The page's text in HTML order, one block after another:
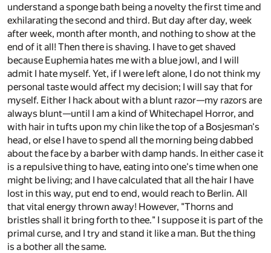
understand a sponge bath being a novelty the first time and
exhilarating the second and third. But day after day, week
after week, month after month, and nothing to show at the
end of it all! Then there is shaving. I have to get shaved
because Euphemia hates me with a blue jowl, and I will
admit I hate myself. Yet, if I were left alone, I do not think my
personal taste would affect my decision; I will say that for
myself. Either I hack about with a blunt razor—my razors are
always blunt—until I am a kind of Whitechapel Horror, and
with hair in tufts upon my chin like the top of a Bosjesman's
head, or else I have to spend all the morning being dabbed
about the face by a barber with damp hands. In either case it
is a repulsive thing to have, eating into one's time when one
might be living; and I have calculated that all the hair I have
lost in this way, put end to end, would reach to Berlin. All
that vital energy thrown away! However, "Thorns and
bristles shall it bring forth to thee." I suppose it is part of the
primal curse, and I try and stand it like a man. But the thing
is a bother all the same.